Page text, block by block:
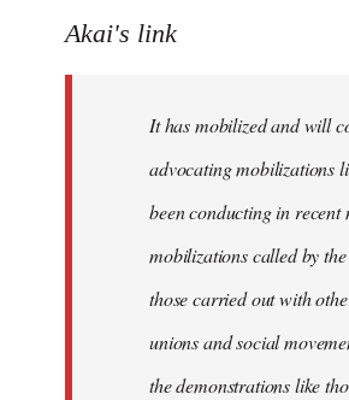
Akai's link
It has mobilized and will
advocating mobilizations
been conducting in recent
mobilizations called by
those carried out with
unions and social
the demonstrations like